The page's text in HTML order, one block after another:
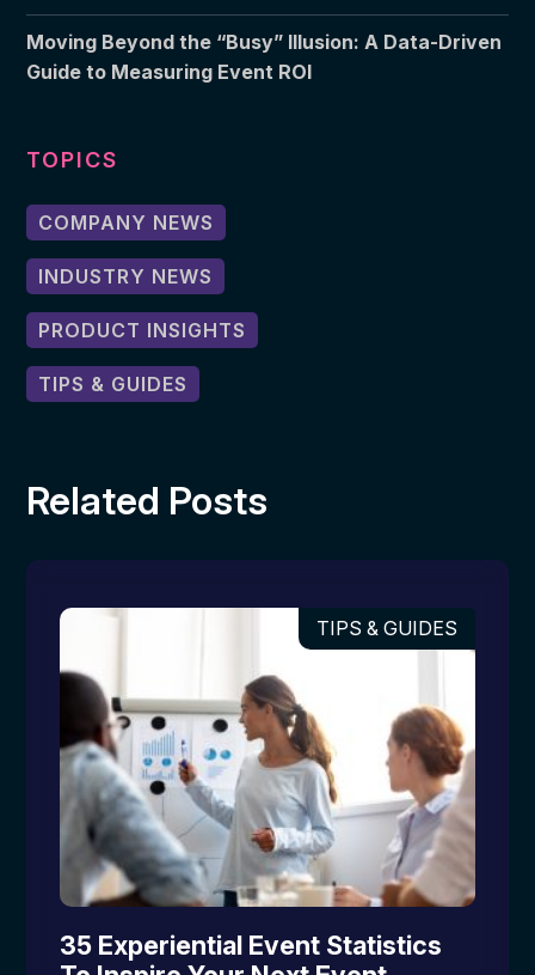
Moving Beyond the “Busy” Illusion: A Data-Driven
Guide to Measuring Event ROI
TOPICS
COMPANY NEWS
INDUSTRY NEWS
PRODUCT INSIGHTS
TIPS & GUIDES
Related Posts
TIPS & GUIDES
35 Experiential Event Statistics